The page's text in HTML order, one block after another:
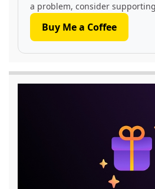
a problem, consider
Buy Me a Coffee